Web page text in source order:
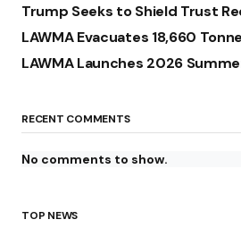
Trump Seeks to Shield Trust
LAWMA Evacuates 18,660
LAWMA Launches 2026
RECENT COMMENTS
No comments to show.
TOP NEWS